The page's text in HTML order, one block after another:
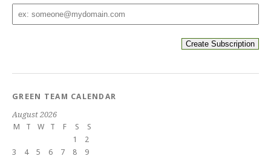
address
GREEN TEAM CALENDAR
August 2026
M
T W T F S
S
1
2
3
4 5 6 7 8
9